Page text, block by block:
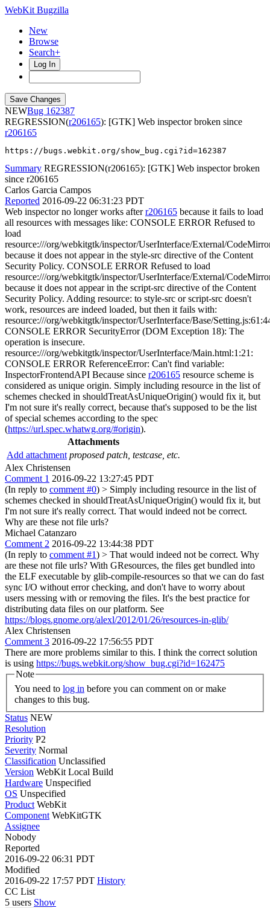
WebKit Bugzilla
New
Browse
Search+
Log In
NEW
162387
REGRESSION(r206165): [GTK] Web inspector broken since
r206165
https://bugs.webkit.org/show_bug.cgi?id=162387
Summary REGRESSION(r206165): [GTK] Web inspector broken
since r206165
Carlos Garcia Campos
Reported 2016-09-22 06:31:23 PDT
Web inspector no longer works afterr206165 because it fails to load
all resources with messages like: CONSOLE ERROR Refused to
load
resource:///org/webkitgtk/inspector/UserInterface/External/
because it does not appear in the style-src directive of the Content
Security Policy. CONSOLE ERROR Refused to load
resource:///org/webkitgtk/inspector/UserInterface/External/
because it does not appear in the script-src directive of the Content
Security Policy. Adding resource: to style-src or script-src doesn't
work, resources are indeed loaded, but then it fails with:
resource:///org/webkitgtk/inspector/UserInterface/Base/
CONSOLE ERROR SecurityError (DOM Exception 18): The
operation is insecure.
resource:///org/webkitgtk/inspector/UserInterface/Main.html:1:21:
CONSOLE ERROR ReferenceError: Can't find variable:
InspectorFrontendAPI Because since r206165 resource scheme is
considered as unique origin. Simply including resource in the list of
schemes checked in shouldTreatAsUniqueOrigin() would fix it, but
I'm not sure it's really correct, because that's supposed to be the list
of special schemes according to the spec
(https://url.spec.whatwg.org/#origin).
Attachments
Add attachment proposed patch, testcase, etc.
Alex Christensen
Comment 1 2016-09-22 13:27:45 PDT
(In reply to comment #0) > Simply including resource in the list of
schemes checked in shouldTreatAsUniqueOrigin() would fix it, but
I'm not sure it's really correct. That would indeed not be correct.
Why are these not file urls?
Michael Catanzaro
Comment 2 2016-09-22 13:44:38 PDT
(In reply to comment #1) > That would indeed not be correct. Why
are these not file urls? With GResources, the files get bundled into
the ELF executable by glib-compile-resources so that we can do fast
sync I/O without error checking, and don't have to worry about
users messing with or removing the files. It's the best practice for
distributing data files on our platform. See
https://blogs.gnome.org/alexl/2012/01/26/resources-in-glib/
Alex Christensen
Comment 3 2016-09-22 17:56:55 PDT
There are more problems similar to this. I think the correct solution
is using https://bugs.webkit.org/show_bug.cgi?id=162475
Note
You need to log in
changes to this bug.
Status NEW
Resolution
Priority P2
Severity Normal
Classification Unclassified
Version WebKit Local Build
Hardware Unspecified
OS Unspecified
Product WebKit
Component WebKitGTK
Assignee
Nobody
Reported
2016-09-22 06:31 PDT
Modified
2016-09-22 17:57 PDT History
CC List
5 users Show